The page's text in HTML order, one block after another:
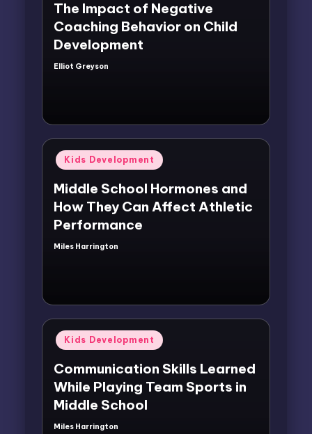
The Impact of Negative
Coaching Behavior on Child
Development
Posted
Elliot Greyson
Posted
in
Kids Development
Middle School Hormones and
How They Can Affect Athletic
Performance
Posted
Miles Harrington
Posted
in
Kids Development
Communication Skills Learned
While Playing Team Sports in
Middle School
Posted
Miles Harrington